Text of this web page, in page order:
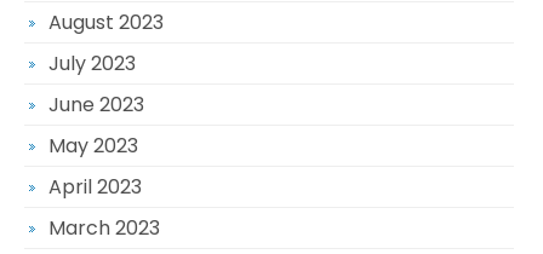
August 2023
July 2023
June 2023
May 2023
April 2023
March 2023